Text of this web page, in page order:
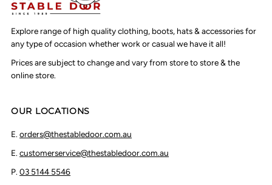
Explore range of high quality clothing, boots, hats & accessories for
any type of occasion whether work or casual we have it all!
Prices are subject to change and vary from store to store & the
online store.
OUR LOCATIONS
E.orders@thestabledoor.com.au
E.customerservice@thestabledoor.com.au
P.03 5144 5546